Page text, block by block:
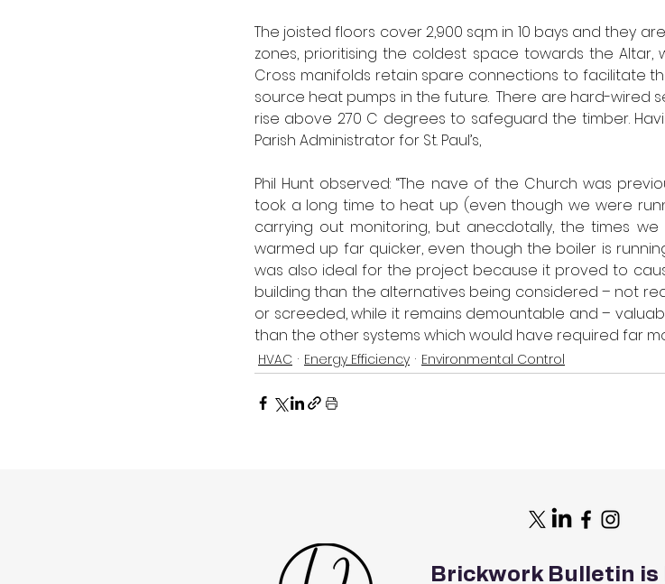
The joisted floors cover 2,900 sq.m in 10 bays and they
zones, prioritising the coldest space towards the
Cross manifolds retain spare connections to facilitate
source heat pumps in the future.  There are hard-wired
rise above 270 C degrees to safeguard the timber.
Parish Administrator for St. Paul’s,
Phil Hunt observed: “The nave of the Church was
took a long time to heat up (even though we were
carrying out monitoring, but anecdotally, the times
warmed up far quicker, even though the boiler is
was also ideal for the project because it proved to
building than the alternatives being considered – not
or screeded, while it remains demountable and –
than the other systems which would have required far
HVAC Energy Efficiency Environmental Control
Brickwork Bulletin